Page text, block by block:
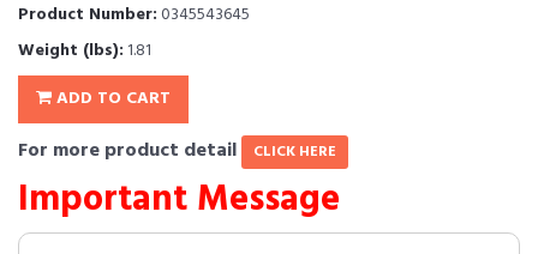
Product Number:0345543645
Weight (lbs): 1.81
ADD TO CART
For more product detail CLICK HERE
Important Message